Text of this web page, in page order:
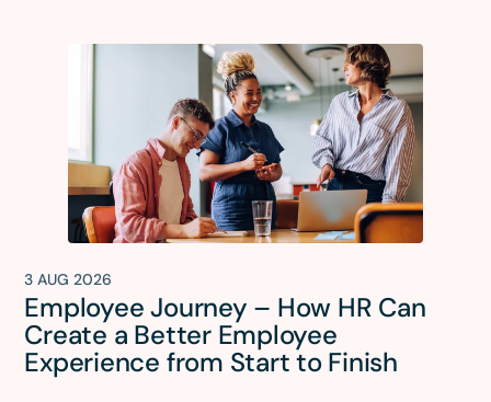
3 AUG 2026
Employee Journey – How HR Can
Create a Better Employee
Experience from Start to Finish